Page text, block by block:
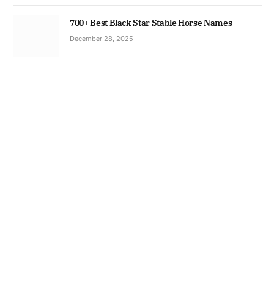
700+ Best Black Star Stable Horse Names
December 28, 2025